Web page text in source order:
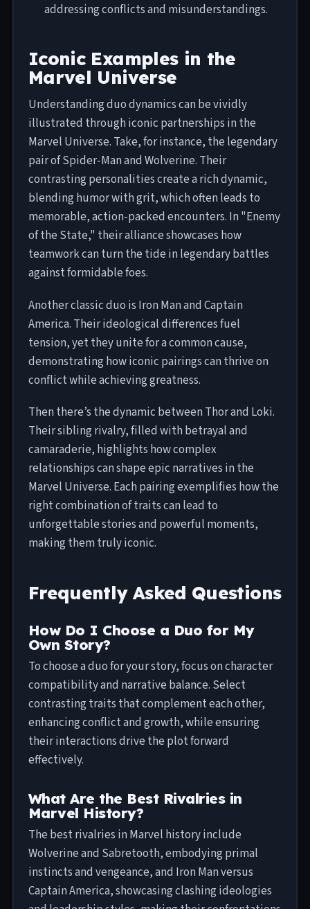
addressing conflicts and misunderstandings.
Iconic Examples in the
Marvel Universe
Understanding duo dynamics can be vividly
illustrated through iconic partnerships in the
Marvel Universe. Take, for instance, the legendary
pair of Spider-Man and Wolverine. Their
contrasting personalities create a rich dynamic,
blending humor with grit, which often leads to
memorable, action-packed encounters. In "Enemy
of the State," their alliance showcases how
teamwork can turn the tide in legendary battles
against formidable foes.
Another classic duo is Iron Man and Captain
America. Their ideological differences fuel
tension, yet they unite for a common cause,
demonstrating how iconic pairings can thrive on
conflict while achieving greatness.
Then there’s the dynamic between Thor and Loki.
Their sibling rivalry, filled with betrayal and
camaraderie, highlights how complex
relationships can shape epic narratives in the
Marvel Universe. Each pairing exemplifies how the
right combination of traits can lead to
unforgettable stories and powerful moments,
making them truly iconic.
Frequently Asked Questions
How Do I Choose a Duo for My
Own Story?
To choose a duo for your story, focus on character
compatibility and narrative balance. Select
contrasting traits that complement each other,
enhancing conflict and growth, while ensuring
their interactions drive the plot forward
effectively.
What Are the Best Rivalries in
Marvel History?
The best rivalries in Marvel history include
Wolverine and Sabretooth, embodying primal
instincts and vengeance, and Iron Man versus
Captain America, showcasing clashing ideologies